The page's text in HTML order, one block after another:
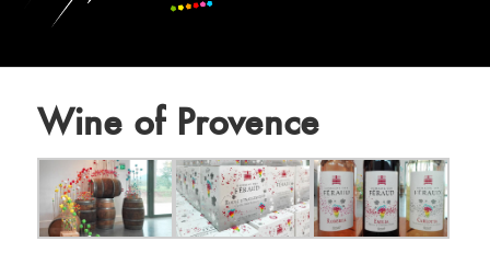
Wine of Provence